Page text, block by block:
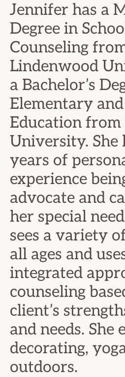
Jennifer has a
Degree in
Counseling
Lindenwood
a Bachelor’s
Elementary
Education
University. She
years of
experience
advocate and
her special
sees a variety
all ages and
integrated
counseling
client’s
and needs. She
decorating,
outdoors.